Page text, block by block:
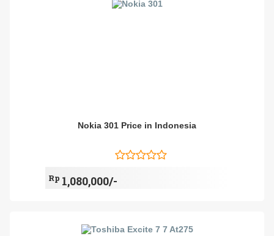
Nokia 301 Price in Indonesia
Rp 1,080,000/-